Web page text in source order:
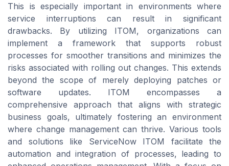
This is especially important in environments where
service interruptions can result in significant
drawbacks. By utilizing ITOM, organizations can
implement a framework that supports robust
processes for smoother transitions and minimizes the
risks associated with rolling out changes. This extends
beyond the scope of merely deploying patches or
software updates. ITOM encompasses a
comprehensive approach that aligns with strategic
business goals, ultimately fostering an environment
where change management can thrive. Various tools
and solutions like ServiceNow ITOM facilitate the
automation and integration of processes, leading to